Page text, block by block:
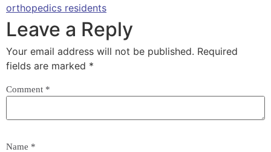
orthopedics residents
Leave a Reply
Your email address will not be published. Required
fields are marked *
Comment *
Name *